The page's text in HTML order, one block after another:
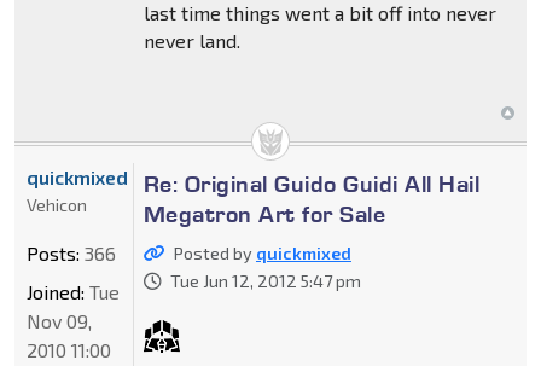
last time things went a bit off into never
never land.
Re: Original Guido Guidi All Hail
Megatron Art for Sale
Posted by quickmixed
Tue Jun 12, 2012 5:47 pm
quickmixed
Vehicon
Posts: 366
Joined: Tue
Nov 09,
2010 11:00